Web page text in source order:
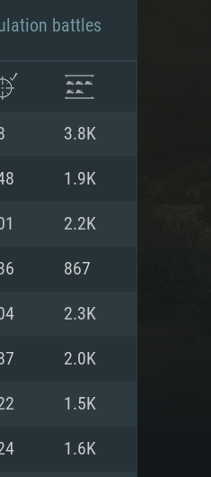
battles
3.8K
1.9K
2.2K
867
2.3K
2.0K
1.5K
1.6K